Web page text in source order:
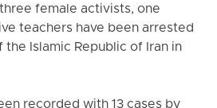
female activists, one
teachers have been arrested
Islamic Republic of Iran in
recorded with 13 cases by